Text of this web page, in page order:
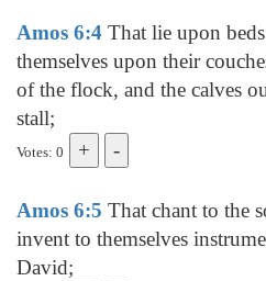
Amos 6:4 That lie upon
themselves upon their
of the flock, and the calves
stall;
Votes: 0
Amos 6:5 That chant to the
invent to themselves
David;